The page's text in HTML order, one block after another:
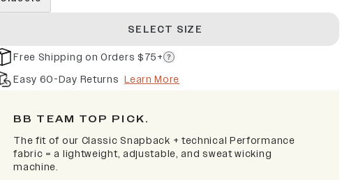
SELECT SIZE
Free Shipping on Orders $75+
Easy 60-Day Returns Learn More
BB TEAM TOP PICK.
The fit of our Classic Snapback + technical Performance
fabric = a lightweight, adjustable, and sweat wicking
machine.